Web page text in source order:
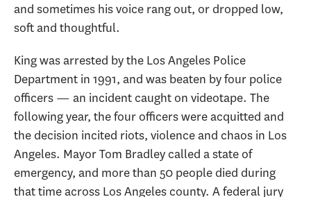
and sometimes his voice rang out, or dropped low,
soft and thoughtful.
King was arrested by the Los Angeles Police
Department in 1991, and was beaten by four police
officers — an incident caught on videotape. The
following year, the four officers were acquitted and
the decision incited riots, violence and chaos in Los
Angeles. Mayor Tom Bradley called a state of
emergency, and more than 50 people died during
that time across Los Angeles county. A federal jury